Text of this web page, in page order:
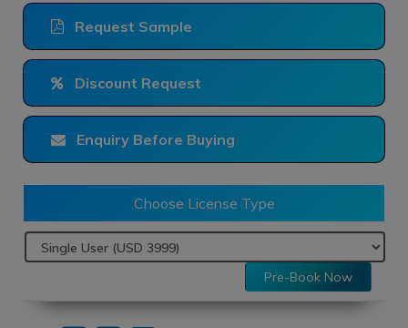
Request Sample
Discount Request
Enquiry Before Buying
Choose License Type
Pre-Book Now